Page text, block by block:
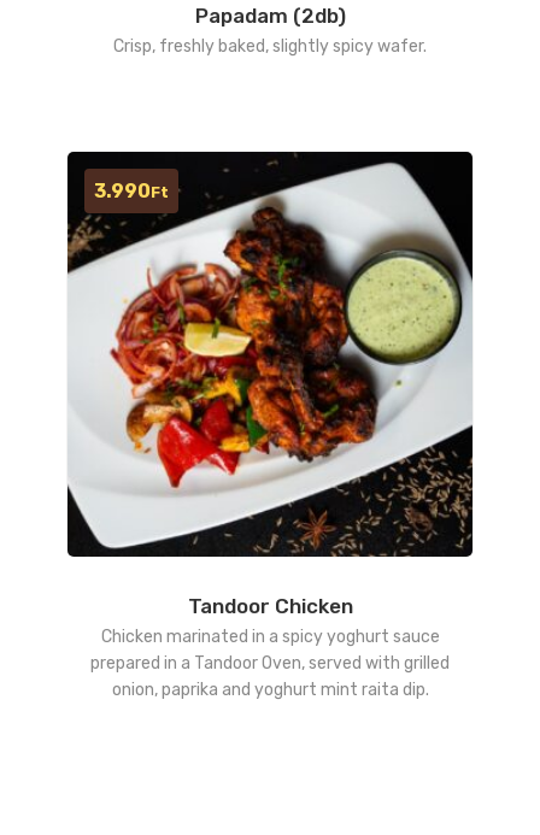
Papadam (2db)
Crisp, freshly baked, slightly spicy wafer.
Tandoor Chicken
Chicken marinated in a spicy yoghurt sauce
prepared in a Tandoor Oven, served with grilled
onion, paprika and yoghurt mint raita dip.
3.990Ft